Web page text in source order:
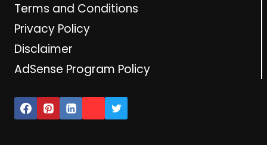
Terms and Conditions
Privacy Policy
Disclaimer
AdSense Program Policy